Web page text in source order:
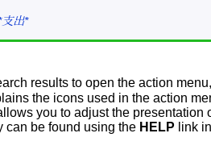
支出*
results to open the action
the icons used in the action
you to adjust the presentation
can be found using the HELP link